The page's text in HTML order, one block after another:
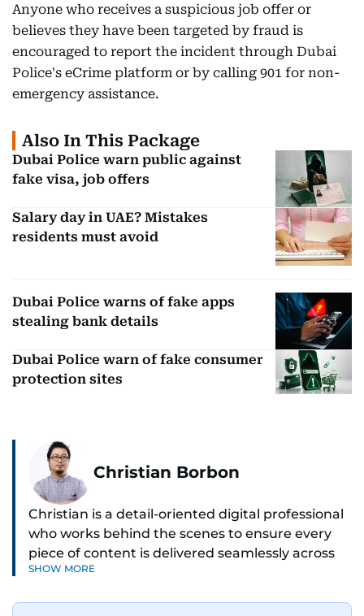
Anyone who receives a suspicious job offer or
believes they have been targeted by fraud is
encouraged to report the incident through Dubai
Police's eCrime platform or by calling 901 for non-
emergency assistance.
Also In This Package
Dubai Police warn public against
fake visa, job offers
Salary day in UAE? Mistakes
residents must avoid
Dubai Police warns of fake apps
stealing bank details
Dubai Police warn of fake consumer
protection sites
Christian Borbon
Christian is a detail-oriented digital professional
who works behind the scenes to ensure every
piece of content is delivered seamlessly across
platforms. With a sharp eye for detail and a
SHOW MORE